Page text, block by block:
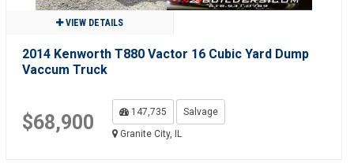
VIEW DETAILS
2014 Kenworth T880 Vactor 16 Cubic Yard Dump
Vaccum Truck
$68,900 147,735
Salvage
Granite City, IL